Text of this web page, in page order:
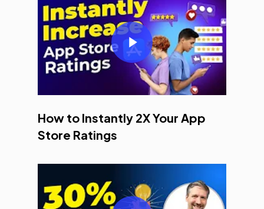
Play Video
How to Instantly 2X Your App
Store Ratings
Play Video